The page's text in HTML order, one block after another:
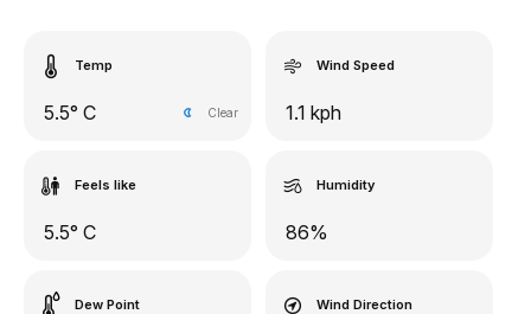
Temp
5.5° C Clear
Wind Speed
1.1 kph
Feels like
5.5° C
Humidity
86%
Dew Point Wind Direction